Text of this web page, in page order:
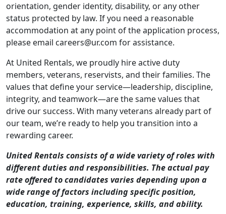
orientation, gender identity, disability, or any other
status protected by law. If you need a reasonable
accommodation at any point of the application process,
please email careers@ur.com for assistance.
At United Rentals, we proudly hire active duty
members, veterans, reservists, and their families. The
values that define your service—leadership, discipline,
integrity, and teamwork—are the same values that
drive our success. With many veterans already part of
our team, we’re ready to help you transition into a
rewarding career.
United Rentals consists of a wide variety of roles with
different duties and responsibilities. The actual pay
rate offered to candidates varies depending upon a
wide range of factors including specific position,
education, training, experience, skills, and ability.